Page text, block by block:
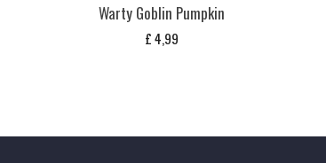
Warty Goblin Pumpkin
£4,99